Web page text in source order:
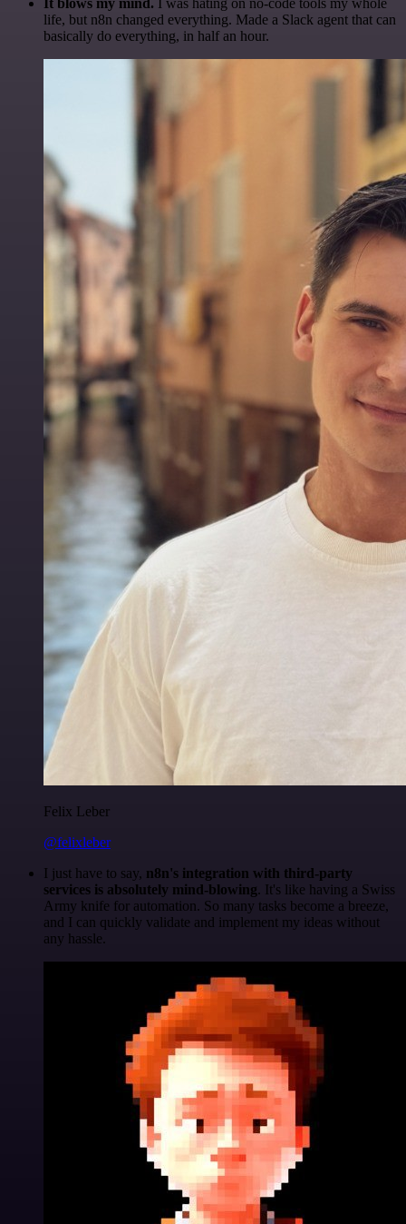
It blows my mind. I was hating on no-code tools my whole
life, but n8n changed everything. Made a Slack agent that can
basically do everything, in half an hour.
Felix Leber
@felixleber
I just have to say, n8n's integration with third-party
services is absolutely mind-blowing. It's like having a Swiss
Army knife for automation. So many tasks become a breeze,
and I can quickly validate and implement my ideas without
any hassle.